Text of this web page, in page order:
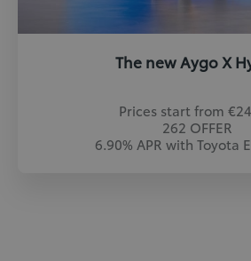
The new Aygo X
Prices start from
262 OFFER
6.90% APR with Toyota